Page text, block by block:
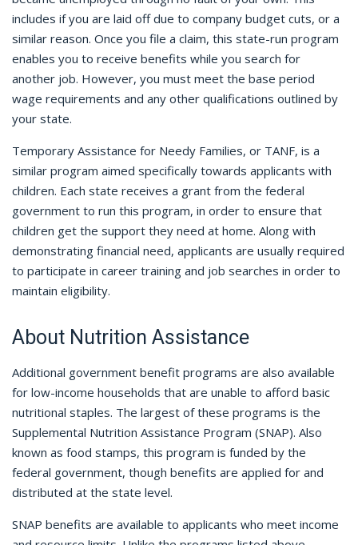
includes if you are laid off due to company budget cuts, or a
similar reason. Once you file a claim, this state-run program
enables you to receive benefits while you search for
another job. However, you must meet the base period
wage requirements and any other qualifications outlined by
your state.
Temporary Assistance for Needy Families, or TANF, is a
similar program aimed specifically towards applicants with
children. Each state receives a grant from the federal
government to run this program, in order to ensure that
children get the support they need at home. Along with
demonstrating financial need, applicants are usually required
to participate in career training and job searches in order to
maintain eligibility.
About Nutrition Assistance
Additional government benefit programs are also available
for low-income households that are unable to afford basic
nutritional staples. The largest of these programs is the
Supplemental Nutrition Assistance Program (SNAP). Also
known as food stamps, this program is funded by the
federal government, though benefits are applied for and
distributed at the state level.
SNAP benefits are available to applicants who meet income